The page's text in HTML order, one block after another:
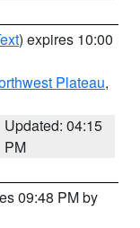
) expires 10:00
Plateau,
Updated: 04:15
PM
09:48 PM by